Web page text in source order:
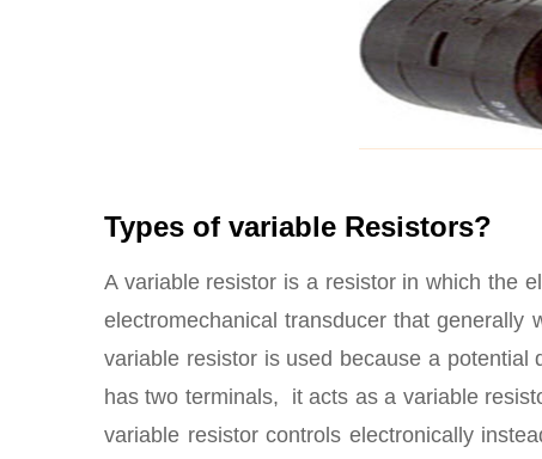
Types of variable Resistors?
A variable resistor is a resistor in which the
electromechanical transducer that
variable resistor is used because a
has two terminals, it acts as a variable
variable resistor controls electronically